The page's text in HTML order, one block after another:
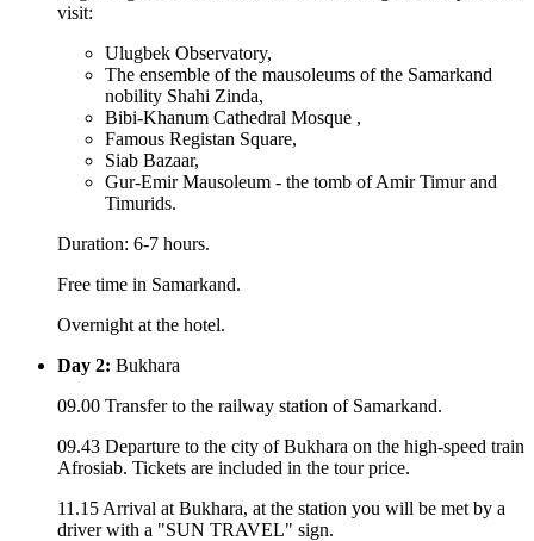
visit:
Ulugbek Observatory,
The ensemble of the mausoleums of the Samarkand
nobility Shahi Zinda,
Bibi-Khanum Cathedral Mosque ,
Famous Registan Square,
Siab Bazaar,
Gur-Emir Mausoleum - the tomb of Amir Timur and
Timurids.
Duration: 6-7 hours.
Free time in Samarkand.
Overnight at the hotel.
Day 2: Bukhara
09.00 Transfer to the railway station of Samarkand.
09.43 Departure to the city of Bukhara on the high-speed train
Afrosiab. Tickets are included in the tour price.
11.15 Arrival at Bukhara, at the station you will be met by a
driver with a "SUN TRAVEL" sign.